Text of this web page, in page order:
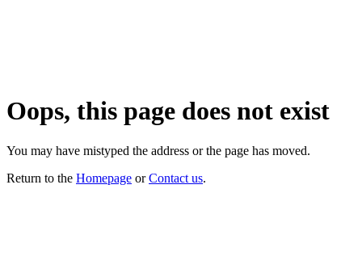
Oops, this page does not exist
You may have mistyped the address or the page has moved.
Return to the Homepage orContact us.